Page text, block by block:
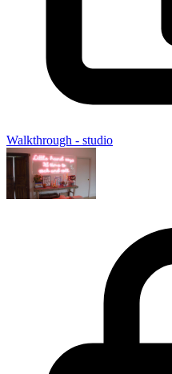
Walkthrough - studio